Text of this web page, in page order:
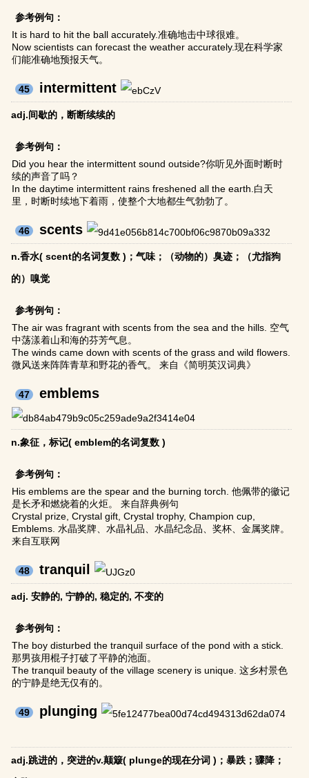
参考例句：
It is hard to hit the ball accurately.准确地击中球很难。
Now scientists can forecast the weather accurately.现在科学家
们能准确地预报天气。
45 intermittent
adj.间歇的，断断续续的
参考例句：
Did you hear the intermittent sound outside?你听见外面时断时
续的声音了吗？
In the daytime intermittent rains freshened all the earth.白天
里，时断时续地下着雨，使整个大地都生气勃勃了。
46 scents
n.香水( scent的名词复数 )；气味；（动物的）臭迹；（尤指狗
的）嗅觉
参考例句：
The air was fragrant with scents from the sea and the hills. 空气
中荡漾着山和海的芬芳气息。
The winds came down with scents of the grass and wild flowers.
微风送来阵阵青草和野花的香气。 来自《简明英汉词典》
47 emblems
n.象征，标记( emblem的名词复数 )
参考例句：
His emblems are the spear and the burning torch. 他佩带的徽记
是长矛和燃烧着的火炬。 来自辞典例句
Crystal prize, Crystal gift, Crystal trophy, Champion cup,
Emblems. 水晶奖牌、水晶礼品、水晶纪念品、奖杯、金属奖牌。
来自互联网
48 tranquil
adj. 安静的, 宁静的, 稳定的, 不变的
参考例句：
The boy disturbed the tranquil surface of the pond with a stick.
那男孩用棍子打破了平静的池面。
The tranquil beauty of the village scenery is unique. 这乡村景色
的宁静是绝无仅有的。
49 plunging
adj.跳进的，突进的v.颠簸( plunge的现在分词 )；暴跌；骤降；